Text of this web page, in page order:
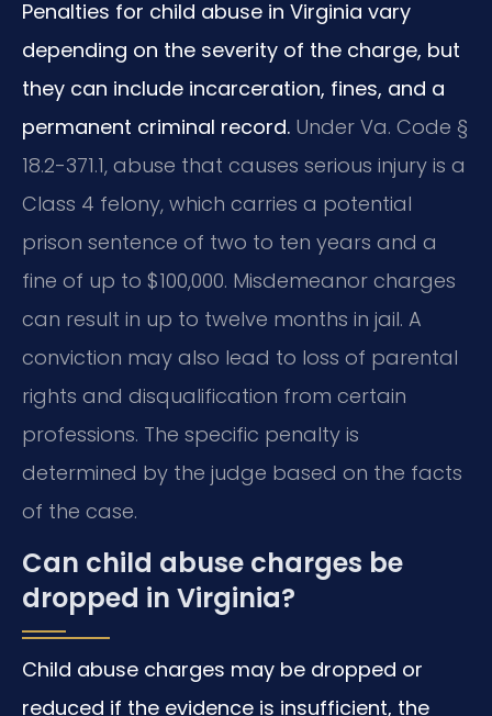
Penalties for child abuse in Virginia vary
depending on the severity of the charge, but
they can include incarceration, fines, and a
permanent criminal record. Under Va. Code §
18.2-371.1, abuse that causes serious injury is a
Class 4 felony, which carries a potential
prison sentence of two to ten years and a
fine of up to $100,000. Misdemeanor charges
can result in up to twelve months in jail. A
conviction may also lead to loss of parental
rights and disqualification from certain
professions. The specific penalty is
determined by the judge based on the facts
of the case.
Can child abuse charges be
dropped in Virginia?
Child abuse charges may be dropped or
reduced if the evidence is insufficient, the